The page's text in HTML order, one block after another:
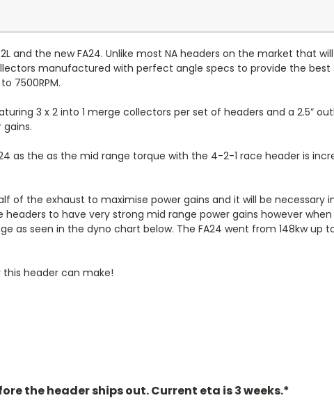
and the new FA24. Unlike most NA headers on the market that
manufactured with perfect angle specs to provide the best
7500RPM.
3 x 2 into 1 merge collectors per set of headers and a 2.5”
as the as the mid range torque with the 4-2-1 race header is
the exhaust to maximise power gains and it will be necessary
to have very strong mid range power gains however
as seen in the dyno chart below. The FA24 went from 148kw up
header can make!
the header ships out. Current eta is 3 weeks.*